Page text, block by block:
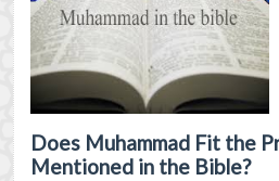
Does Muhammad Fit the
Mentioned in the Bible?